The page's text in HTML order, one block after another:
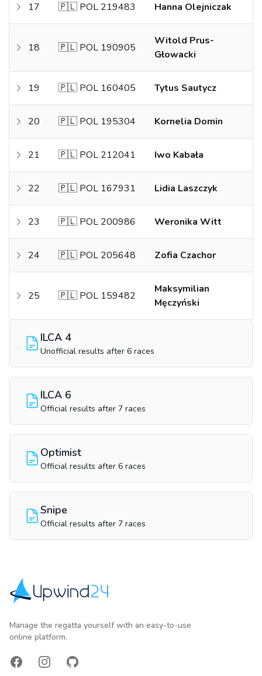
17 🇵🇱 POL 219483 Hanna Olejniczak
18 🇵🇱 POL 190905
Witold Prus-
Głowacki
19 🇵🇱 POL 160405 Tytus Sautycz
20 🇵🇱 POL 195304 Kornelia Domin
21 🇵🇱 POL 212041 Iwo Kabała
22 🇵🇱 POL 167931 Lidia Laszczyk
23 🇵🇱 POL 200986 Weronika Witt
24 🇵🇱 POL 205648 Zofia Czachor
25 🇵🇱 POL 159482
Maksymilian
Męczyński
ILCA 4
Unofficial results after 6 races
ILCA 6
Official results after 7 races
Optimist
Official results after 6 races
Snipe
Official results after 7 races
Manage the regatta yourself with an easy-to-use
online platform.
FacebookInstagramGitHub